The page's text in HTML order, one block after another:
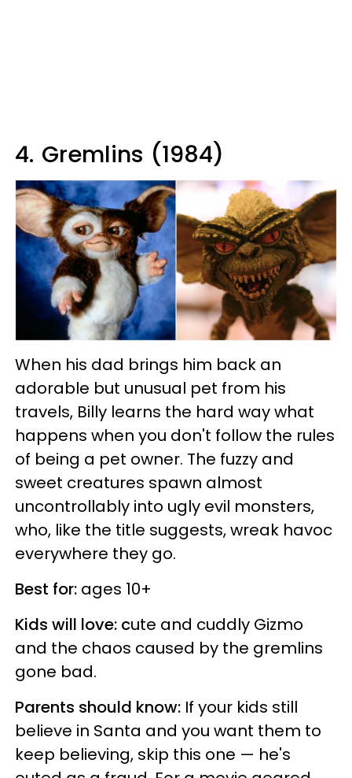
4. Gremlins (1984)
When his dad brings him back an
adorable but unusual pet from his
travels, Billy learns the hard way what
happens when you don't follow the rules
of being a pet owner. The fuzzy and
sweet creatures spawn almost
uncontrollably into ugly evil monsters,
who, like the title suggests, wreak havoc
everywhere they go.
Best for: ages 10+
Kids will love: cute and cuddly Gizmo
and the chaos caused by the gremlins
gone bad.
Parents should know: If your kids still
believe in Santa and you want them to
keep believing, skip this one — he's